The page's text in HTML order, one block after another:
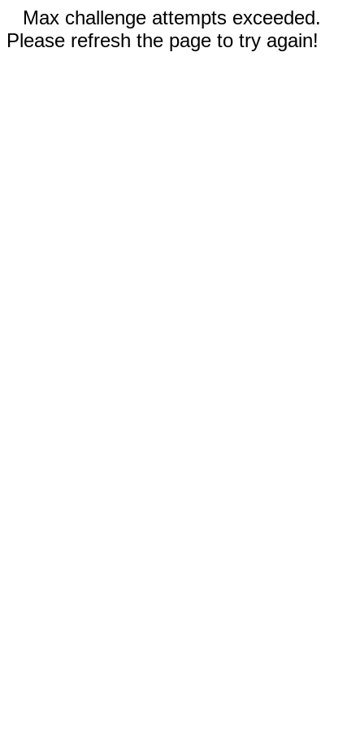
Max challenge attempts exceeded.
Please refresh the page to try again!